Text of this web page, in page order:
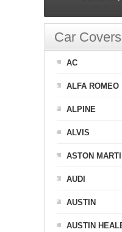
Car
AC
ALFA ROMEO
ALPINE
ALVIS
ASTON
AUDI
AUSTIN
AUSTIN